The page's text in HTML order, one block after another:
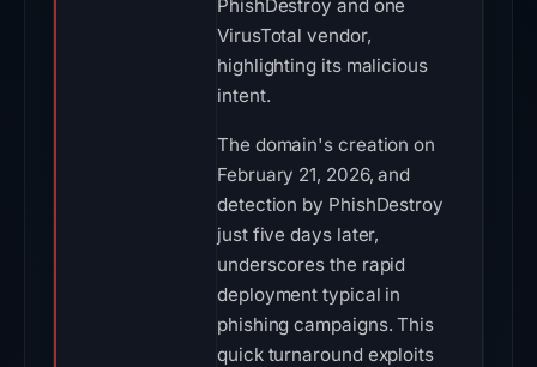
PhishDestroy and one
VirusTotal vendor,
highlighting its malicious
intent.
The domain's creation on
February 21, 2026, and
detection by PhishDestroy
just five days later,
underscores the rapid
deployment typical in
phishing campaigns. This
quick turnaround exploits